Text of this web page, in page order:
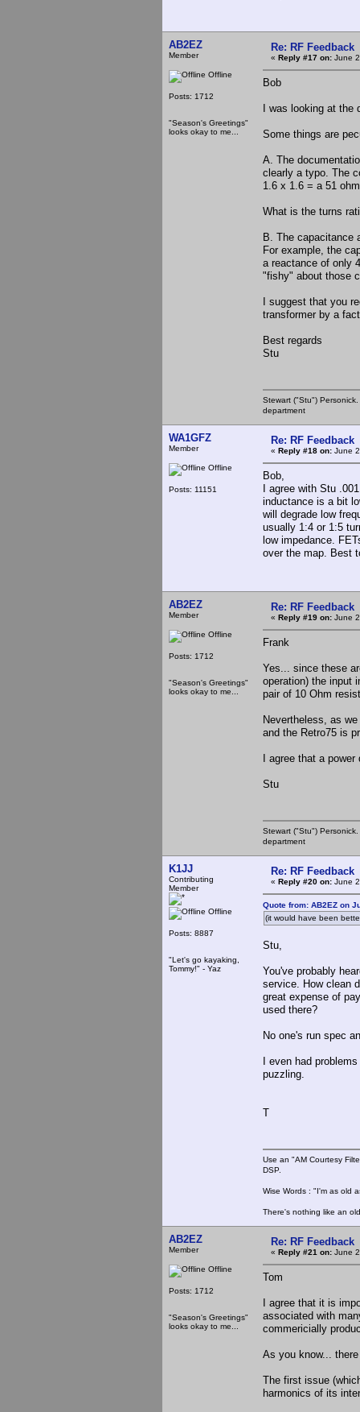
AB2EZ
Member
Offline
Posts: 1712
"Season's Greetings"
looks okay to me...
Re: RF Feedback
« Reply #17 on: June
Bob
I was looking at the
Some things are
A. The
clearly a typo. The
1.6 x 1.6 = a 51
What is the turns
B. The capacitance
For example, the
a reactance of only
"fishy" about those
I suggest that you
transformer by a
Best regards
Stu
Stewart ("Stu")
department
WA1GFZ
Member
Offline
Posts: 11151
Re: RF Feedback
« Reply #18 on: June
Bob,
I agree with Stu
inductance is a bit
will degrade low
usually 1:4 or 1:5
low impedance.
over the map. Best
AB2EZ
Member
Offline
Posts: 1712
"Season's Greetings"
looks okay to me...
Re: RF Feedback
« Reply #19 on: June
Frank
Yes... since these
operation) the input
pair of 10 Ohm
Nevertheless, as
and the Retro75 is
I agree that a
Stu
Stewart ("Stu")
department
K1JJ
Contributing
Member
Offline
Posts: 8887
"Let's go kayaking,
Tommy!" - Yaz
Re: RF Feedback
« Reply #20 on: June
Quote from: AB2EZ on
(it would have been
Stu,
You've probably
service. How clean
great expense of
used there?
No one's run spec
I even had
puzzling.
T
Use an "AM Courtesy
DSP.
Wise Words : "I'm as old
There's nothing like an
AB2EZ
Member
Offline
Posts: 1712
"Season's Greetings"
looks okay to me...
Re: RF Feedback
« Reply #21 on: June
Tom
I agree that it is
associated with
commericially
As you know...
The first issue
harmonics of its